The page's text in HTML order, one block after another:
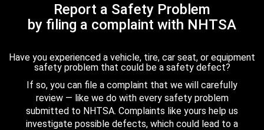
Report a Safety Problem
by filing a complaint with NHTSA
Have you experienced a vehicle, tire, car seat, or equipment
safety problem that could be a safety defect?
If so, you can file a complaint that we will carefully
review — like we do with every safety problem
submitted to NHTSA. Complaints like yours help us
investigate possible defects, which could lead to a